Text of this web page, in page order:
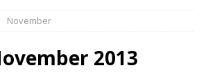
November
2013